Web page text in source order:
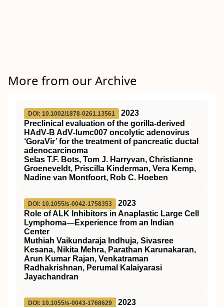
More from our Archive
DOI: 10.1002/1878-0261.13561
2023
Preclinical evaluation of the gorilla‐derived
HAdV‐B AdV‐lumc007 oncolytic adenovirus
‘GoraVir’ for the treatment of pancreatic ductal
adenocarcinoma
Selas T.F. Bots, Tom J. Harryvan, Christianne
Groeneveldt, Priscilla Kinderman, Vera Kemp,
Nadine van Montfoort, Rob C. Hoeben
DOI: 10.1055/s-0042-1758353
2023
Role of ALK Inhibitors in Anaplastic Large Cell
Lymphoma—Experience from an Indian
Center
Muthiah Vaikundaraja Indhuja, Sivasree
Kesana, Nikita Mehra, Parathan Karunakaran,
Arun Kumar Rajan, Venkatraman
Radhakrishnan, Perumal Kalaiyarasi
Jayachandran
DOI: 10.1055/s-0043-1768629
2023